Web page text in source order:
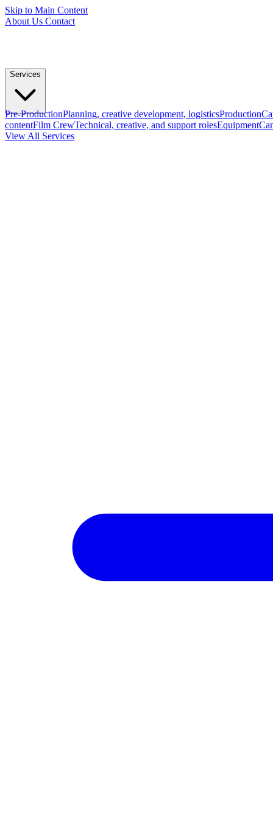
Skip to Main Content
About Us Contact
Services
Pre-ProductionPlanning, creative development, logisticsProduction
contentFilm CrewTechnical, creative, and support rolesEquipment
View All Services